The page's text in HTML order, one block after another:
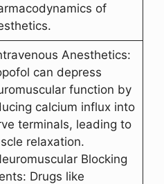
of
Anesthetics:
can depress
function by
calcium influx into
terminals, leading to
relaxation.
Blocking
Drugs like